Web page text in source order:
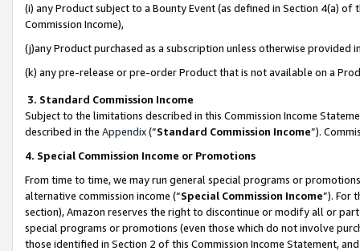
(i) any Product subject to a Bounty Event (as defined in Section 4(a)
Commission Income),
(j)any Product purchased as a subscription unless otherwise provided
(k) any pre-release or pre-order Product that is not available on a
3. Standard Commission Income
Subject to the limitations described in this Commission Income
described in the Appendix(”Standard Commission Income”).
4. Special Commission Income or Promotions
From time to time, we may run general special programs or
alternative commission income (“Special Commission Income”). For
section), Amazon reserves the right to discontinue or modify all or
special programs or promotions (even those which do not involve
those identified in Section 2 of this Commission Income Statement,